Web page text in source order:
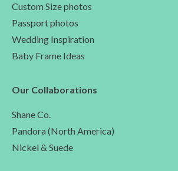
Custom Size photos
Passport photos
Wedding Inspiration
Baby Frame Ideas
Our Collaborations
Shane Co.
Pandora (North America)
Nickel & Suede